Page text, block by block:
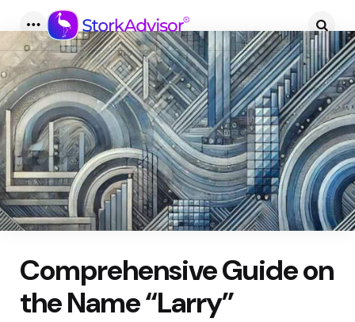
Menu
Comprehensive Guide on
the Name “Larry”